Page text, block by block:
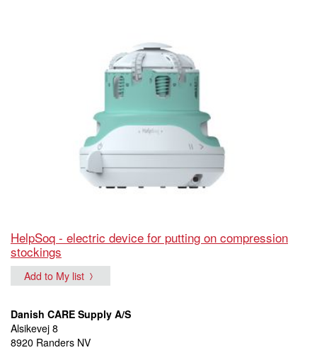
HelpSoq - electric device for putting on compression
stockings
Add to My list
Danish CARE Supply A/S
Alsikevej 8
8920 Randers NV